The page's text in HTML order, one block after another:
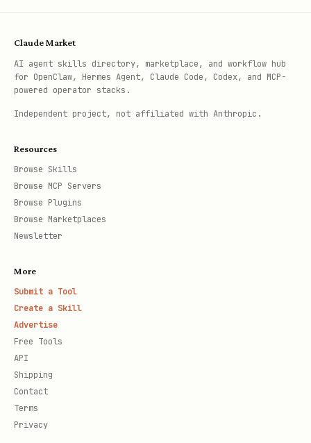
Claude Market
AI agent skills directory, marketplace, and workflow hub
for OpenClaw, Hermes Agent, Claude Code, Codex, and MCP-
powered operator stacks.
Independent project, not affiliated with Anthropic.
Resources
Browse Skills
Browse MCP Servers
Browse Plugins
Browse Marketplaces
Newsletter
More
Submit a Tool
Create a Skill
Advertise
Free Tools
API
Shipping
Contact
Terms
Privacy